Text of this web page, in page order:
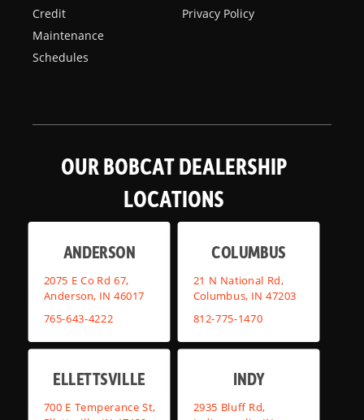
Credit
Maintenance
Schedules
Privacy Policy
OUR BOBCAT DEALERSHIP
LOCATIONS
ANDERSON
2075 E Co Rd 67,
Anderson, IN 46017
765-643-4222
COLUMBUS
21 N National Rd,
Columbus, IN 47203
812-775-1470
ELLETTSVILLE
700 E Temperance St,
INDY
2935 Bluff Rd,